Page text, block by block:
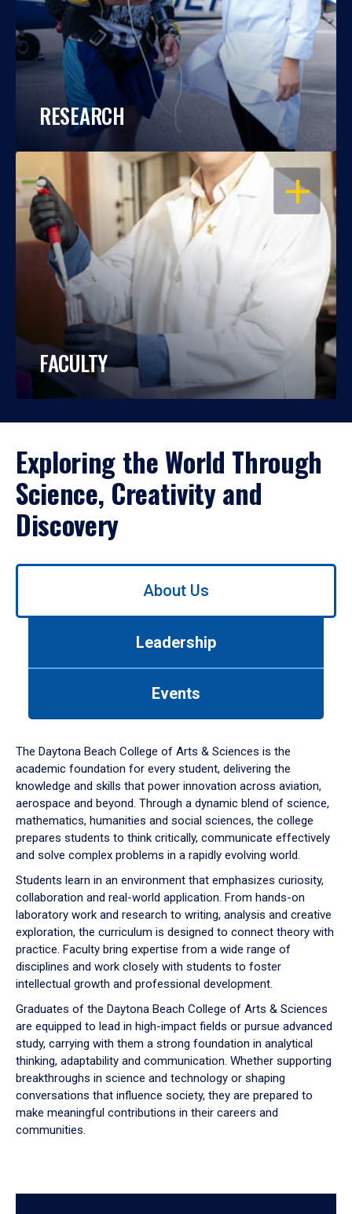
RESEARCH
OPEN
FACULTY
Exploring the World Through
Science, Creativity and
Discovery
Use
down
arrow
to
About Us
Leadership
Events
The Daytona Beach College of Arts & Sciences is the
academic foundation for every student, delivering the
knowledge and skills that power innovation across aviation,
aerospace and beyond. Through a dynamic blend of science,
mathematics, humanities and social sciences, the college
prepares students to think critically, communicate effectively
and solve complex problems in a rapidly evolving world.
Students learn in an environment that emphasizes curiosity,
collaboration and real-world application. From hands-on
laboratory work and research to writing, analysis and creative
exploration, the curriculum is designed to connect theory with
practice. Faculty bring expertise from a wide range of
disciplines and work closely with students to foster
intellectual growth and professional development.
Graduates of the Daytona Beach College of Arts & Sciences
are equipped to lead in high-impact fields or pursue advanced
study, carrying with them a strong foundation in analytical
thinking, adaptability and communication. Whether supporting
breakthroughs in science and technology or shaping
conversations that influence society, they are prepared to
make meaningful contributions in their careers and
communities.